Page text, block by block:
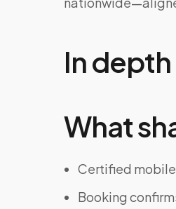
In depth
What
Certified mobile
Booking